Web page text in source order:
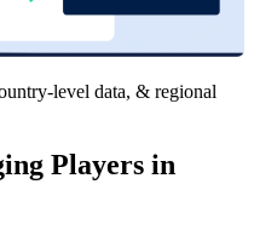
level data, & regional
Players in